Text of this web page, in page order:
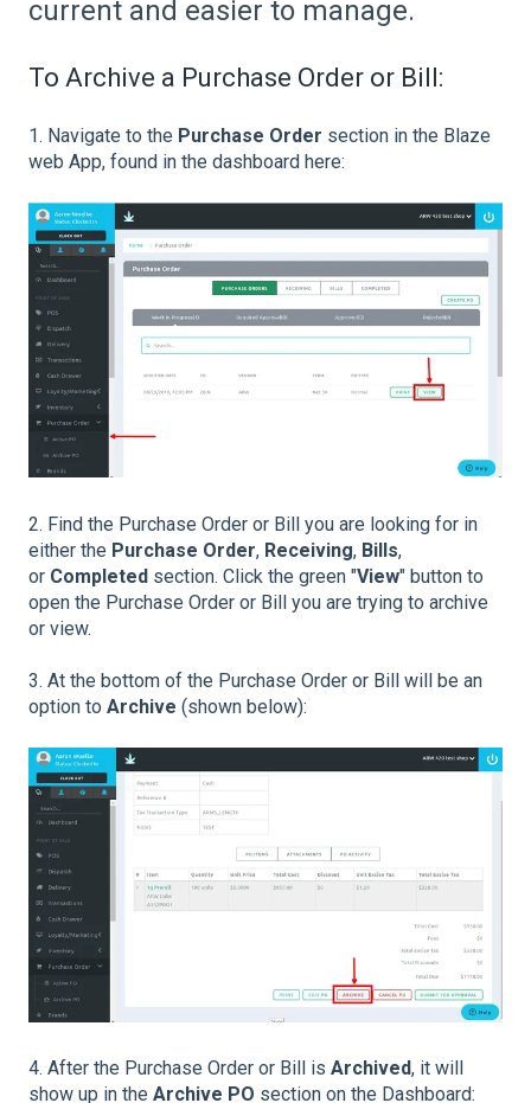
current and easier to manage.
To Archive a Purchase Order or Bill:
1. Navigate to the Purchase Order section in the Blaze
web App, found in the dashboard here:
2. Find the Purchase Order or Bill you are looking for in
either the Purchase Order, Receiving, Bills,
or Completed section. Click the green "View" button to
open the Purchase Order or Bill you are trying to archive
or view.
3. At the bottom of the Purchase Order or Bill will be an
option to Archive (shown below):
4. After the Purchase Order or Bill is Archived, it will
show up in the Archive PO section on the Dashboard: